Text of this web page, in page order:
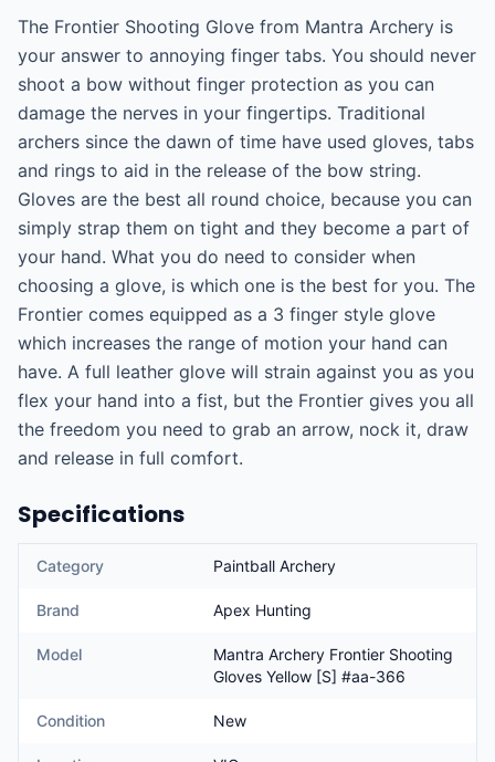
The Frontier Shooting Glove from Mantra Archery is
your answer to annoying finger tabs. You should never
shoot a bow without finger protection as you can
damage the nerves in your fingertips. Traditional
archers since the dawn of time have used gloves, tabs
and rings to aid in the release of the bow string.
Gloves are the best all round choice, because you can
simply strap them on tight and they become a part of
your hand. What you do need to consider when
choosing a glove, is which one is the best for you. The
Frontier comes equipped as a 3 finger style glove
which increases the range of motion your hand can
have. A full leather glove will strain against you as you
flex your hand into a fist, but the Frontier gives you all
the freedom you need to grab an arrow, nock it, draw
and release in full comfort.
Specifications
Category Paintball Archery
Brand Apex Hunting
Model
Mantra Archery Frontier Shooting
Gloves Yellow [S] #aa-366
Condition New